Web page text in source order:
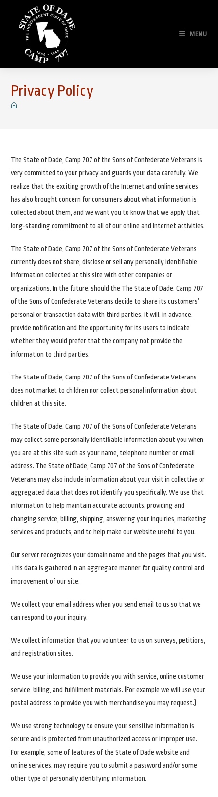
content
MENU
Privacy Policy
The State of Dade, Camp 707 of the Sons of Confederate Veterans is
very committed to your privacy and guards your data carefully. We
realize that the exciting growth of the Internet and online services
has also brought concern for consumers about what information is
collected about them, and we want you to know that we apply that
long-standing commitment to all of our online and Internet activities.
The State of Dade, Camp 707 of the Sons of Confederate Veterans
currently does not share, disclose or sell any personally identifiable
information collected at this site with other companies or
organizations. In the future, should the The State of Dade, Camp 707
of the Sons of Confederate Veterans decide to share its customers’
personal or transaction data with third parties, it will, in advance,
provide notification and the opportunity for its users to indicate
whether they would prefer that the company not provide the
information to third parties.
The State of Dade, Camp 707 of the Sons of Confederate Veterans
does not market to children nor collect personal information about
children at this site.
The State of Dade, Camp 707 of the Sons of Confederate Veterans
may collect some personally identifiable information about you when
you are at this site such as your name, telephone number or email
address. The State of Dade, Camp 707 of the Sons of Confederate
Veterans may also include information about your visit in collective or
aggregated data that does not identify you specifically. We use that
information to help maintain accurate accounts, providing and
changing service, billing, shipping, answering your inquiries, marketing
services and products, and to help make our website useful to you.
Our server recognizes your domain name and the pages that you visit.
This data is gathered in an aggregate manner for quality control and
improvement of our site.
We collect your email address when you send email to us so that we
can respond to your inquiry.
We collect information that you volunteer to us on surveys, petitions,
and registration sites.
We use your information to provide you with service, online customer
service, billing, and fulfillment materials. (For example we will use your
postal address to provide you with merchandise you may request.)
We use strong technology to ensure your sensitive information is
secure and is protected from unauthorized access or improper use.
For example, some of features of the State of Dade website and
online services, may require you to submit a password and/or some
other type of personally identifying information.